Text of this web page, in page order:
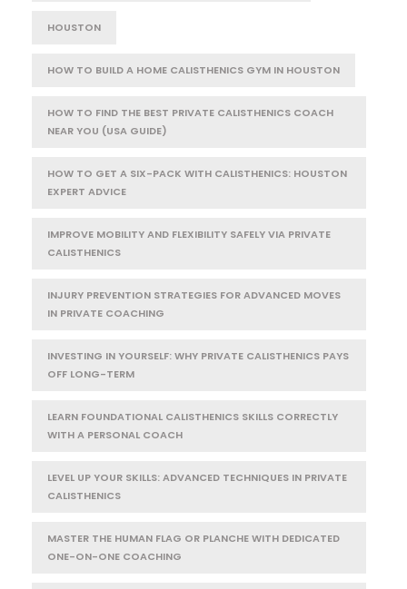
HOUSTON
HOW TO BUILD A HOME CALISTHENICS GYM IN HOUSTON
HOW TO FIND THE BEST PRIVATE CALISTHENICS COACH
NEAR YOU (USA GUIDE)
HOW TO GET A SIX-PACK WITH CALISTHENICS: HOUSTON
EXPERT ADVICE
IMPROVE MOBILITY AND FLEXIBILITY SAFELY VIA PRIVATE
CALISTHENICS
INJURY PREVENTION STRATEGIES FOR ADVANCED MOVES
IN PRIVATE COACHING
INVESTING IN YOURSELF: WHY PRIVATE CALISTHENICS PAYS
OFF LONG-TERM
LEARN FOUNDATIONAL CALISTHENICS SKILLS CORRECTLY
WITH A PERSONAL COACH
LEVEL UP YOUR SKILLS: ADVANCED TECHNIQUES IN PRIVATE
CALISTHENICS
MASTER THE HUMAN FLAG OR PLANCHE WITH DEDICATED
ONE-ON-ONE COACHING